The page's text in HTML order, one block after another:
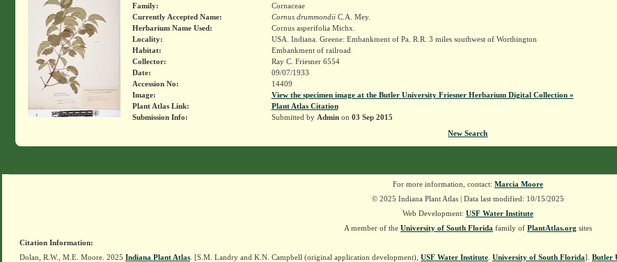
Family:
Cornaceae
Currently Accepted Name:
Cornus drummondiiC.A. Mey.
Herbarium Name Used:
Cornus asperifolia Michx.
Locality:
USA. Indiana. Greene: Embankment of Pa. R.R. 3 miles southwest of Worthington
Habitat:
Embankment of railroad
Collector:
Ray C. Friesner 6554
Date:
09/07/1933
Accession No:
14409
Image:
View the specimen image at the Butler University Friesner Herbarium Digital Collection »
Plant Atlas Link:
Plant Atlas Citation
Submission Info:
Submitted by Adminon 03 Sep 2015
New Search
For more information, contact: Marcia Moore
© 2025 Indiana Plant Atlas | Data last modified: 10/15/2025
Web Development: USF Water Institute
A member of the University of South Florida family of PlantAtlas.org sites
Citation Information:
Dolan, R.W., M.E. Moore. 2025 Indiana Plant Atlas . [S.M. Landry and K.N. Campbell (original application development), USF Water Institute University of South Florida]. Butler